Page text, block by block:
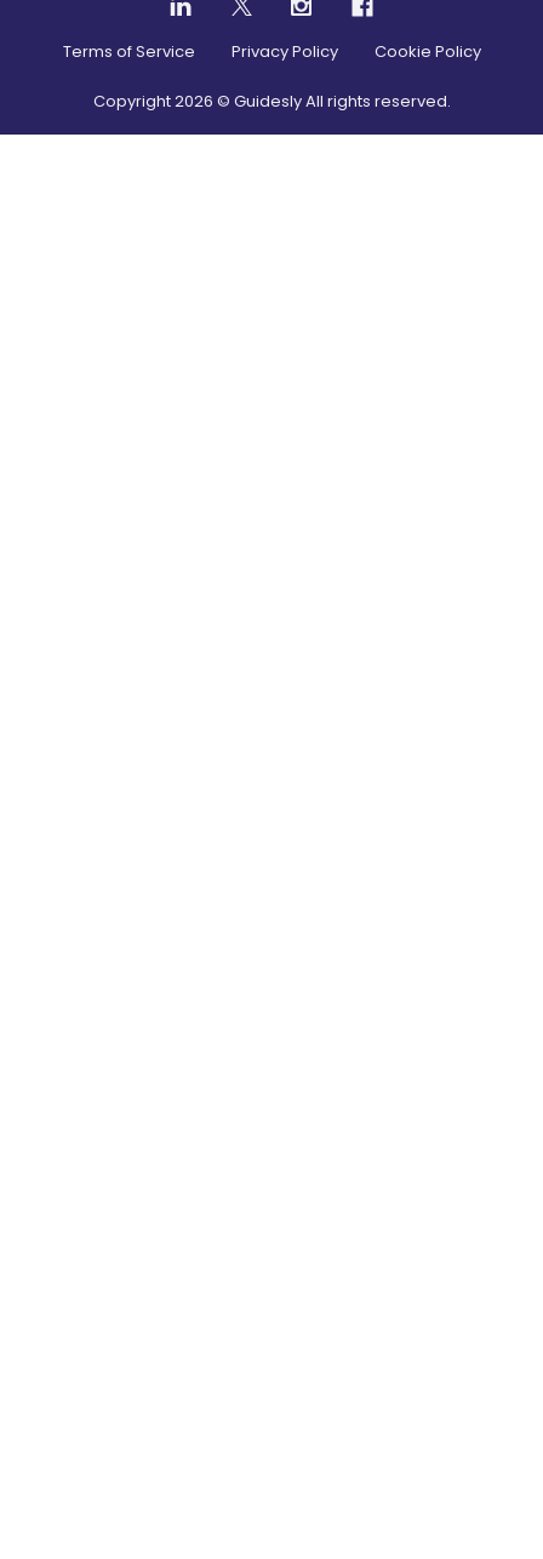
Terms of Service Privacy Policy Cookie Policy
Copyright2026 © Guidesly All rights reserved.